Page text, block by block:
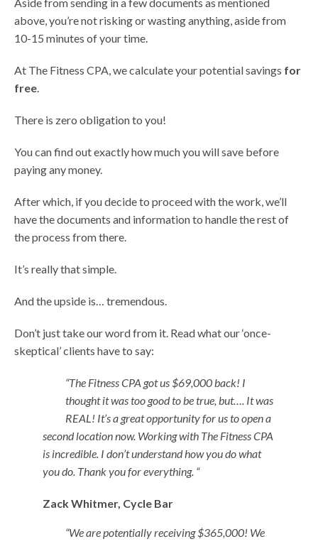
Aside from sending in a few documents as mentioned
above, you’re not risking or wasting anything, aside from
10-15 minutes of your time.
At The Fitness CPA, we calculate your potential savings for
free.
There is zero obligation to you!
You can find out exactly how much you will save before
paying any money.
After which, if you decide to proceed with the work, we’ll
have the documents and information to handle the rest of
the process from there.
It’s really that simple.
And the upside is… tremendous.
Don’t just take our word from it. Read what our ‘once-
skeptical’ clients have to say:
“The Fitness CPA got us $69,000 back! I
thought it was too good to be true, but…. It was
REAL! It’s a great opportunity for us to open a
second location now. Working with The Fitness CPA
is incredible. I don’t understand how you do what
you do. Thank you for everything. “
Zack Whitmer, Cycle Bar
“We are potentially receiving $365,000! We